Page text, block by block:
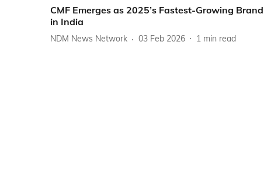
CMF Emerges as 2025’s Fastest-Growing Brand
in India
NDM News Network 03 Feb 2026 1 min read